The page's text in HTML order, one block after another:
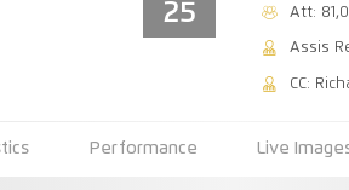
25
Att:
Assis
CC:
Performance Live